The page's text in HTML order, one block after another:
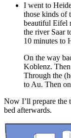
I went to
those kinds of
beautiful Eifel
the river Saar
10 minutes to
On the way
Koblenz.
Through the
to Au. Then
Now I’ll prepare the
bed afterwards.